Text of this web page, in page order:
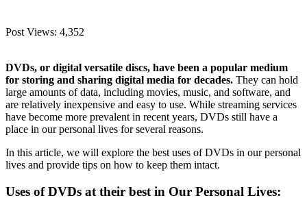
Post Views: 4,352
DVDs, or digital versatile discs, have been a popular medium
for storing and sharing digital media for decades. They can hold
large amounts of data, including movies, music, and software, and
are relatively inexpensive and easy to use. While streaming services
have become more prevalent in recent years, DVDs still have a
place in our personal lives for several reasons.
In this article, we will explore the best uses of DVDs in our personal
lives and provide tips on how to keep them intact.
Uses of DVDs at their best in Our Personal Lives: